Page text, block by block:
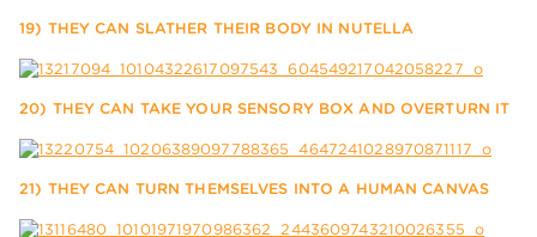
19) THEY CAN SLATHER THEIR BODY IN NUTELLA
20) THEY CAN TAKE YOUR SENSORY BOX AND OVERTURN IT
21) THEY CAN TURN THEMSELVES INTO A HUMAN CANVAS